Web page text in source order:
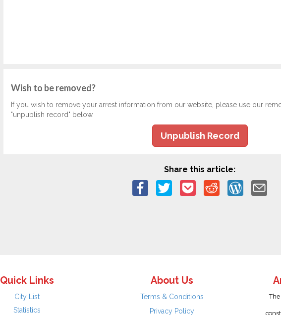
Wish to be removed?
If you wish to remove your arrest information from our website, please use our
"unpublish record" below.
Unpublish Record
Share this article:
Quick Links
City List
Statistics
About Us
Terms & Conditions
Privacy Policy